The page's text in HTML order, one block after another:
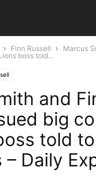
Finn Russell
Marcus
boss told...
and
big
told
Daily